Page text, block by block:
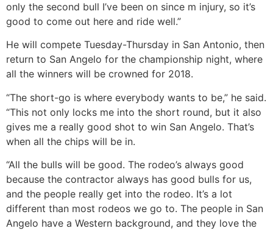
only the second bull I’ve been on since m injury, so it’s
good to come out here and ride well.”
He will compete Tuesday-Thursday in San Antonio, then
return to San Angelo for the championship night, where
all the winners will be crowned for 2018.
“The short-go is where everybody wants to be,” he said.
“This not only locks me into the short round, but it also
gives me a really good shot to win San Angelo. That’s
when all the chips will be in.
“All the bulls will be good. The rodeo’s always good
because the contractor always has good bulls for us,
and the people really get into the rodeo. It’s a lot
different than most rodeos we go to. The people in San
Angelo have a Western background, and they love the